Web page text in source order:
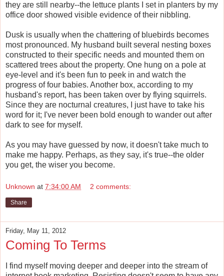
they are still nearby--the lettuce plants I set in planters by my
office door showed visible evidence of their nibbling.
Dusk is usually when the chattering of bluebirds becomes
most pronounced. My husband built several nesting boxes
constructed to their specific needs and mounted them on
scattered trees about the property. One hung on a pole at
eye-level and it's been fun to peek in and watch the
progress of four babies. Another box, according to my
husband's report, has been taken over by flying squirrels.
Since they are nocturnal creatures, I just have to take his
word for it; I've never been bold enough to wander out after
dark to see for myself.
As you may have guessed by now, it doesn't take much to
make me happy. Perhaps, as they say, it's true--the older
you get, the wiser you become.
Unknown at 7:34:00 AM 2 comments:
Share
Friday, May 11, 2012
Coming To Terms
I find myself moving deeper and deeper into the stream of